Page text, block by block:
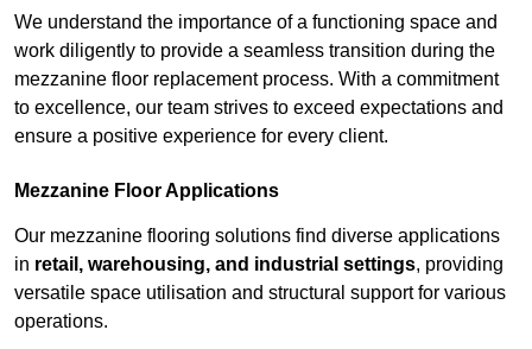
We understand the importance of a functioning space and
work diligently to provide a seamless transition during the
mezzanine floor replacement process. With a commitment
to excellence, our team strives to exceed expectations and
ensure a positive experience for every client.
Mezzanine Floor Applications
Our mezzanine flooring solutions find diverse applications
in retail, warehousing, and industrial settings, providing
versatile space utilisation and structural support for various
operations.